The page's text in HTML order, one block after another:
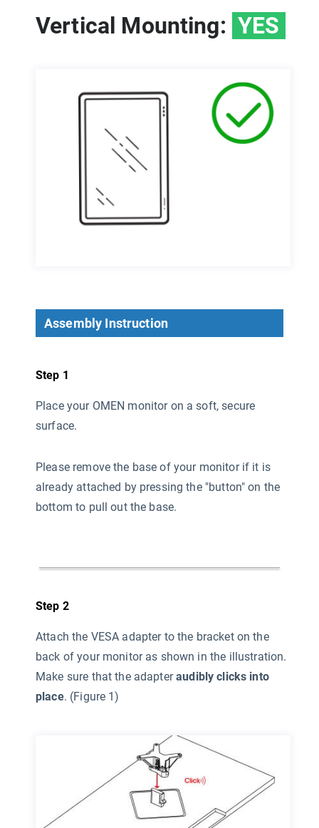
Vertical Mounting: YES
Assembly Instruction
Step 1
Place your OMEN monitor on a soft, secure
surface.
Please remove the base of your monitor if it is
already attached by pressing the "button" on the
bottom to pull out the base.
Step 2
Attach the VESA adapter to the bracket on the
back of your monitor as shown in the illustration.
Make sure that the adapteraudibly clicks into
place. (Figure 1)